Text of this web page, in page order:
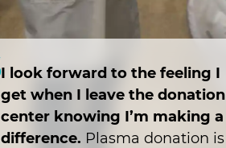
I look forward to the feeling I
get when I leave the donation
center knowing I’m making a
difference. Plasma donation is